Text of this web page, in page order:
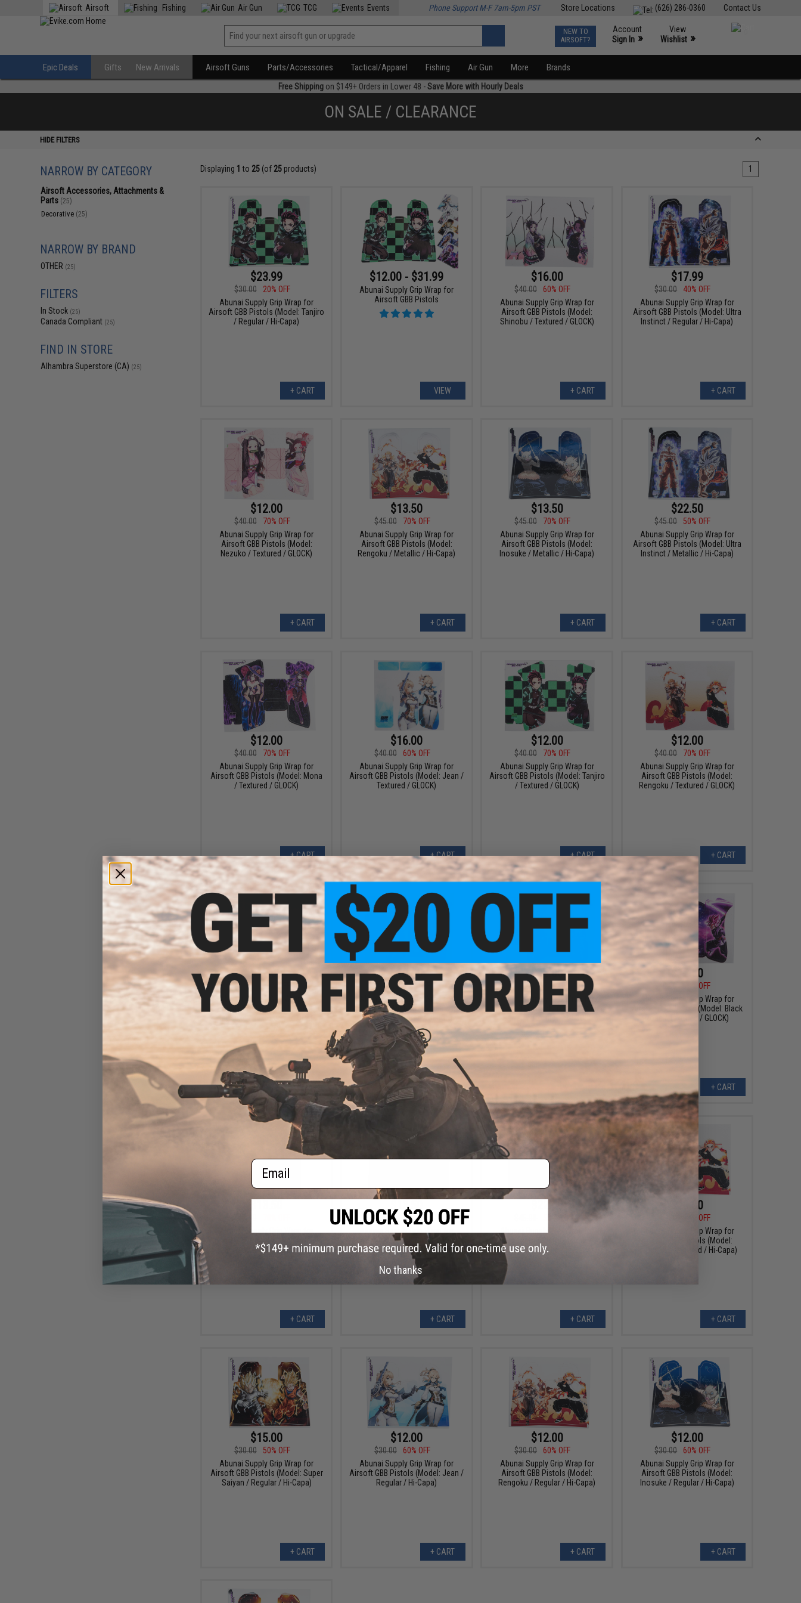
Contact Us
(626) 286-0360
Store Locations
Airsoft Fishing Air Gun TCG Events Phone Support M-F 7am-5pm PST
NEW TO
AIRSOFT?
Account
Sign In »
View
Wishlist »
Epic Deals Gifts New Arrivals Airsoft Guns Parts/Accessories Tactical/Apparel Fishing Air Gun More Brands
Free Shippingon $149+ Orders in Lower 48 -Save More with Hourly Deals
ON SALE / CLEARANCE
HIDE FILTERS
NARROW BY CATEGORY
Airsoft Accessories, Attachments &
Parts (25)
Decorative (25)
NARROW BY BRAND
OTHER (25)
FILTERS
In Stock (25)
Canada Compliant (25)
FIND IN STORE
Alhambra Superstore (CA) (25)
Displaying 1 to 25(of 25products) 1
$23.99
$30.00
20% OFF
Abunai Supply Grip Wrap for
Airsoft GBB Pistols (Model: Tanjiro
/ Regular / Hi-Capa)
+ CART
$12.00 - $31.99
Abunai Supply Grip Wrap for
Airsoft GBB Pistols
VIEW
$16.00
$40.00
60% OFF
Abunai Supply Grip Wrap for
Airsoft GBB Pistols (Model:
Shinobu / Textured / GLOCK)
+ CART
$17.99
$30.00
40% OFF
Abunai Supply Grip Wrap for
Airsoft GBB Pistols (Model: Ultra
Instinct / Regular / Hi-Capa)
+ CART
$12.00
$40.00
70% OFF
Abunai Supply Grip Wrap for
Airsoft GBB Pistols (Model:
Nezuko / Textured / GLOCK)
+ CART
$13.50
$45.00
70% OFF
Abunai Supply Grip Wrap for
Airsoft GBB Pistols (Model:
Rengoku / Metallic / Hi-Capa)
+ CART
$13.50
$45.00
70% OFF
Abunai Supply Grip Wrap for
Airsoft GBB Pistols (Model:
Inosuke / Metallic / Hi-Capa)
+ CART
$22.50
$45.00
50% OFF
Abunai Supply Grip Wrap for
Airsoft GBB Pistols (Model: Ultra
Instinct / Metallic / Hi-Capa)
+ CART
$12.00
$40.00
70% OFF
Abunai Supply Grip Wrap for
Airsoft GBB Pistols (Model: Mona
/ Textured / GLOCK)
+ CART
$16.00
$40.00
60% OFF
Abunai Supply Grip Wrap for
Airsoft GBB Pistols (Model: Jean /
Textured / GLOCK)
+ CART
$12.00
$40.00
70% OFF
Abunai Supply Grip Wrap for
Airsoft GBB Pistols (Model: Tanjiro
/ Textured / GLOCK)
+ CART
$12.00
$40.00
70% OFF
Abunai Supply Grip Wrap for
Airsoft GBB Pistols (Model:
Rengoku / Textured / GLOCK)
+ CART
$12.00
$40.00
Abunai Supply Grip Wrap for
Airsoft GBB Pistols (Model:
Inosuke / Textured / GLOCK)
+ CART
$12.00
$40.00
70% OFF
Abunai Supply Grip Wrap for
Airsoft GBB Pistols (Model: Ultra
Instinct / Textured / GLOCK)
+ CART
$12.00
$40.00
Abunai Supply Grip Wrap for
Airsoft GBB Pistols (Model: Super
Saiyan / Textured / GLOCK)
$12.00
70% OFF
Abunai Supply Grip Wrap for
Airsoft GBB Pistols (Model: Black
Rose / Textured / GLOCK)
+ CART
Abunai Supply Grip Wrap for
Airsoft GBB Pistols (Model: Jean /
Metallic / Hi-Capa)
+ CART
$13.50
$45.00
70% OFF
Abunai Supply Grip Wrap for
Airsoft GBB Pistols (Model: Tanjiro
/ Metallic / Hi-Capa)
+ CART
$22.50
Abunai Supply Grip Wrap for
Airsoft GBB Pistols (Model:
Nezuko / Metallic / Hi-Capa)
+ CART
$20.00
50% OFF
Abunai Supply Grip Wrap for
Airsoft GBB Pistols (Model:
Rengoku / Textured / Hi-Capa)
+ CART
$15.00
$30.00
50% OFF
Abunai Supply Grip Wrap for
Airsoft GBB Pistols (Model: Super
Saiyan / Regular / Hi-Capa)
+ CART
$12.00
$30.00
60% OFF
Abunai Supply Grip Wrap for
Airsoft GBB Pistols (Model: Jean /
Regular / Hi-Capa)
+ CART
$12.00
$30.00
60% OFF
Abunai Supply Grip Wrap for
Airsoft GBB Pistols (Model:
Rengoku / Regular / Hi-Capa)
+ CART
$12.00
$30.00
60% OFF
Abunai Supply Grip Wrap for
Airsoft GBB Pistols (Model:
Inosuke / Regular / Hi-Capa)
+ CART
Email
No thanks